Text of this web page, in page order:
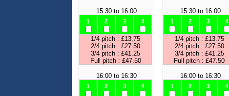
15:30 to 16:00
1 2 3 4
1/4 pitch : £13.75
2/4 pitch : £27.50
3/4 pitch : £41.25
Full pitch : £47.50
16:00 to 16:30
1 2 3 4
15:30 to 16:00
1 2 3 4
1/4 pitch : £13.75
2/4 pitch : £27.50
3/4 pitch : £41.25
Full pitch : £47.50
16:00 to 16:30
1 2 3 4